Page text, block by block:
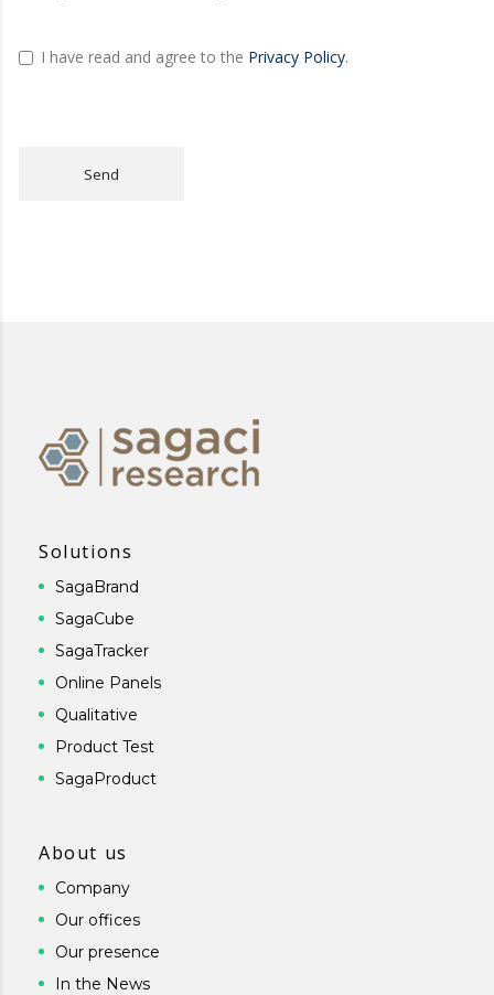
I have read and agree to the Privacy Policy.
Send
Solutions
SagaBrand
SagaCube
SagaTracker
Online Panels
Qualitative
Product Test
SagaProduct
About us
Company
Our offices
Our presence
In the News